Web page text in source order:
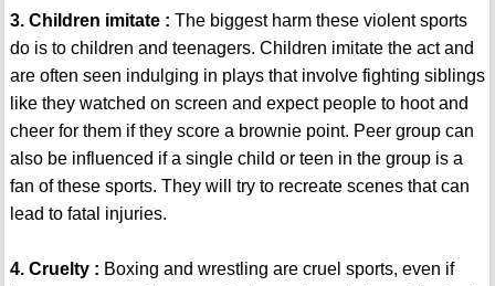
3. Children imitate : The biggest harm these violent sports
do is to children and teenagers. Children imitate the act and
are often seen indulging in plays that involve fighting siblings
like they watched on screen and expect people to hoot and
cheer for them if they score a brownie point. Peer group can
also be influenced if a single child or teen in the group is a
fan of these sports. They will try to recreate scenes that can
lead to fatal injuries.
4. Cruelty : Boxing and wrestling are cruel sports, even if